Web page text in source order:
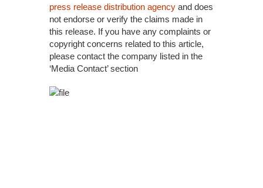
press release distribution agency and does
not endorse or verify the claims made in
this release. If you have any complaints or
copyright concerns related to this article,
please contact the company listed in the
‘Media Contact’ section